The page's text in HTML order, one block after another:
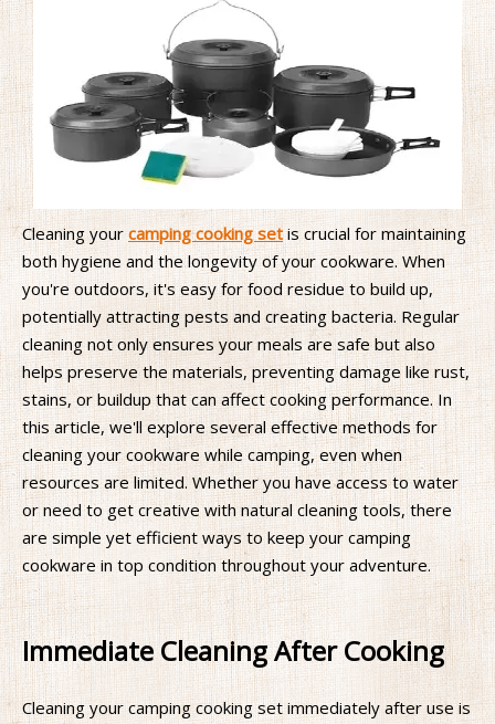
Cleaning yourcamping cooking setis crucial for maintaining
both hygiene and the longevity of your cookware. When
you're outdoors, it's easy for food residue to build up,
potentially attracting pests and creating bacteria. Regular
cleaning not only ensures your meals are safe but also
helps preserve the materials, preventing damage like rust,
stains, or buildup that can affect cooking performance. In
this article, we'll explore several effective methods for
cleaning your cookware while camping, even when
resources are limited. Whether you have access to water
or need to get creative with natural cleaning tools, there
are simple yet efficient ways to keep your camping
cookware in top condition throughout your adventure.
Immediate Cleaning After Cooking
Cleaning your camping cooking set immediately after use is